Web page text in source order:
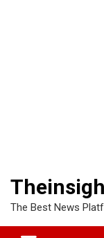
The Best News